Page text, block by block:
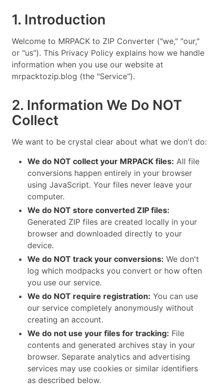
1. Introduction
Welcome to MRPACK to ZIP Converter ("we," "our,"
or "us"). This Privacy Policy explains how we handle
information when you use our website at
mrpacktozip.blog (the "Service").
2. Information We Do NOT
Collect
We want to be crystal clear about what we don't do:
We do NOT collect your MRPACK files: All file
conversions happen entirely in your browser
using JavaScript. Your files never leave your
computer.
We do NOT store converted ZIP files:
Generated ZIP files are created locally in your
browser and downloaded directly to your
device.
We do NOT track your conversions: We don't
log which modpacks you convert or how often
you use our service.
We do NOT require registration: You can use
our service completely anonymously without
creating an account.
We do not use your files for tracking: File
contents and generated archives stay in your
browser. Separate analytics and advertising
services may use cookies or similar identifiers
as described below.